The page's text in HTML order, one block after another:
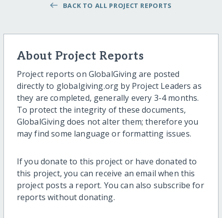
BACK TO ALL PROJECT REPORTS
About Project Reports
Project reports on GlobalGiving are posted
directly to globalgiving.org by Project Leaders as
they are completed, generally every 3-4 months.
To protect the integrity of these documents,
GlobalGiving does not alter them; therefore you
may find some language or formatting issues.
If you donate to this project or have donated to
this project, you can receive an email when this
project posts a report. You can also subscribe for
reports without donating.